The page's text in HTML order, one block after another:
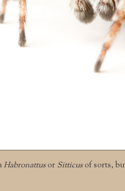
Habronattusor Sitticusof sorts,